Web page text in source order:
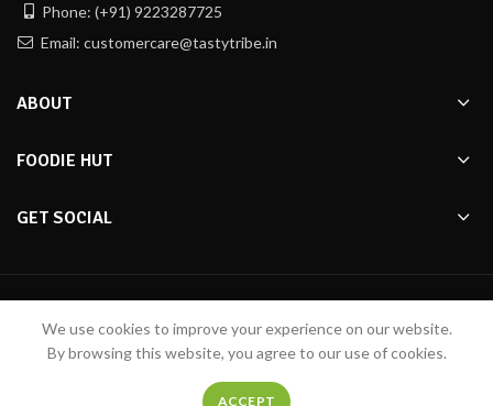
Phone: (+91) 9223287725
Email: customercare@tastytribe.in
ABOUT
FOODIE HUT
GET SOCIAL
We use cookies to improve your experience on our website.
By browsing this website, you agree to our use of cookies.
ACCEPT